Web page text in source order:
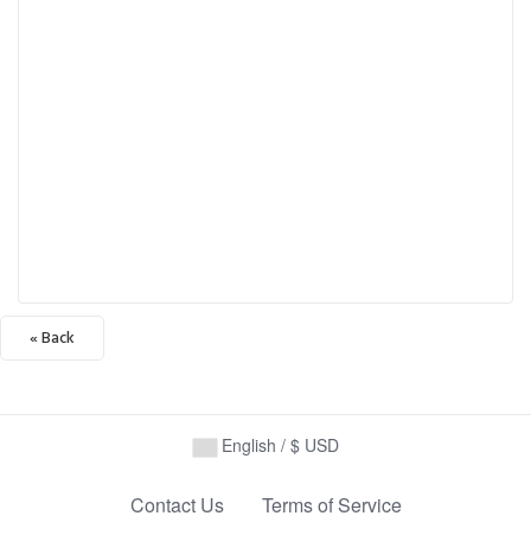
« Back
English / $ USD
Contact Us Terms of Service